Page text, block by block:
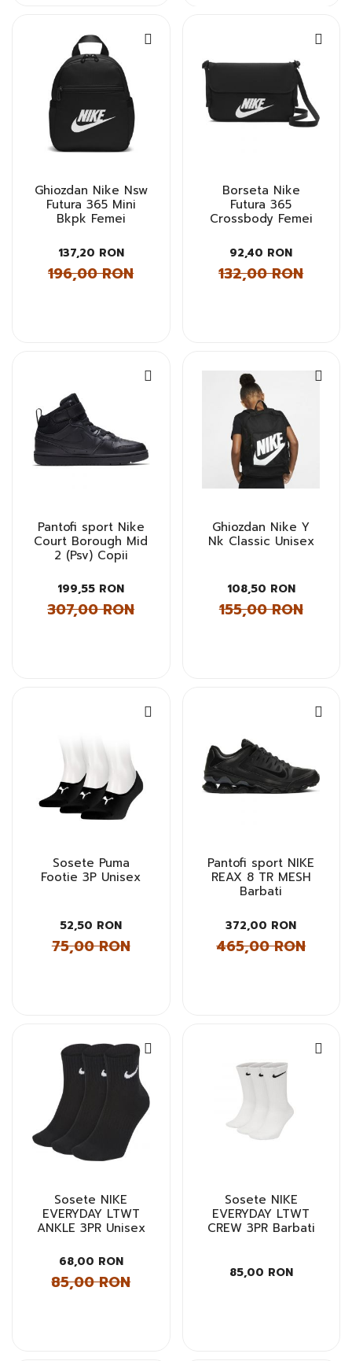
Ghiozdan Nike Nsw
Futura 365 Mini
Bkpk Femei
137,20 RON
196,00 RON
Borseta Nike
Futura 365
Crossbody Femei
92,40 RON
132,00 RON
Pantofi sport Nike
Court Borough Mid
2 (Psv) Copii
199,55 RON
307,00 RON
Ghiozdan Nike Y
Nk Classic Unisex
108,50 RON
155,00 RON
Sosete Puma
Footie 3P Unisex
52,50 RON
75,00 RON
Pantofi sport NIKE
REAX 8 TR MESH
Barbati
372,00 RON
465,00 RON
Sosete NIKE
EVERYDAY LTWT
ANKLE 3PR Unisex
68,00 RON
85,00 RON
Sosete NIKE
EVERYDAY LTWT
CREW 3PR Barbati
85,00 RON